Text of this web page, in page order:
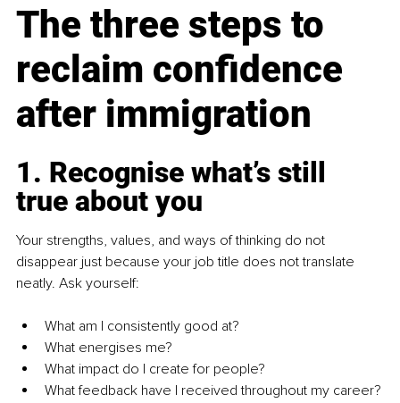
The three steps to
reclaim confidence
after immigration
1. Recognise what’s still
true about you
Your strengths, values, and ways of thinking do not
disappear just because your job title does not translate
neatly. Ask yourself:
What am I consistently good at?
What energises me?
What impact do I create for people?
What feedback have I received throughout my career?